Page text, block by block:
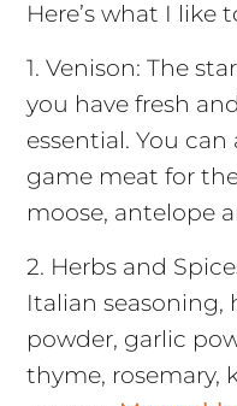
Here’s what I like
1. Venison: The
you have fresh
essential. You can
game meat for
moose, antelope
2. Herbs and
Italian seasoning,
powder, garlic
thyme, rosemary,